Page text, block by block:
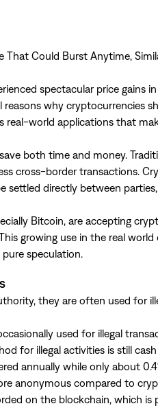
That Could Burst Anytime,
spectacular price gains
reasons why cryptocurrencies
real-world applications that
both time and money.
cross-border transactions.
settled directly between
Bitcoin, are accepting
growing use in the real
speculation.
they are often used for
used for illegal
for illegal activities is still cash
annually while only about
anonymous compared to
on the blockchain, which is